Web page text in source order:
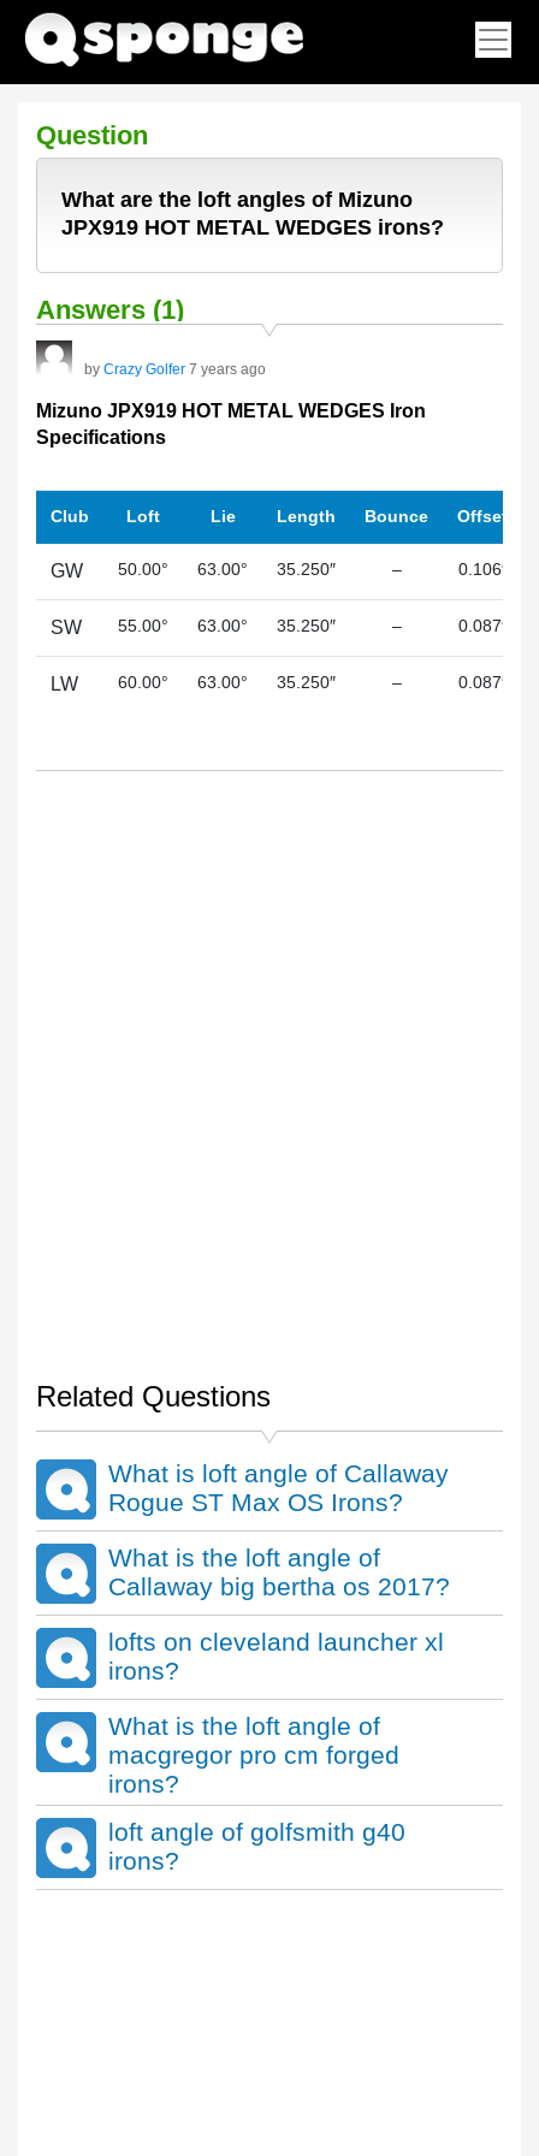
Question
What are the loft angles of Mizuno
JPX919 HOT METAL WEDGES irons?
Answers (1)
by Crazy Golfer 7 years ago
Mizuno JPX919 HOT METAL WEDGES Iron
Specifications
Club Loft Lie Length Bounce Offset
GW 50.00° 63.00° 35.250″ – 0.106″
SW 55.00° 63.00° 35.250″ – 0.087″
LW 60.00° 63.00° 35.250″ – 0.087″
Related Questions
What is loft angle of Callaway
Rogue ST Max OS Irons?
What is the loft angle of
Callaway big bertha os 2017?
lofts on cleveland launcher xl
irons?
What is the loft angle of
macgregor pro cm forged
irons?
loft angle of golfsmith g40
irons?